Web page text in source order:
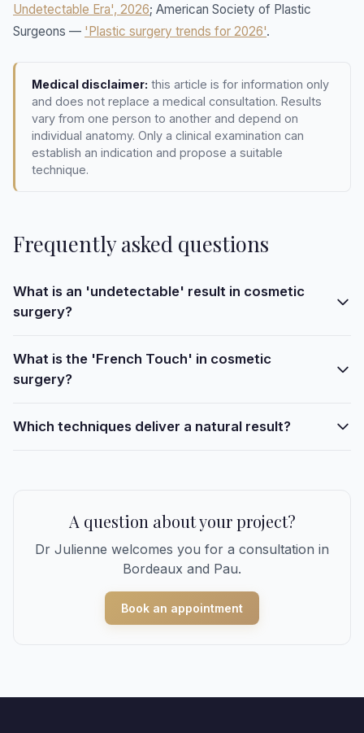
Undetectable Era', 2026; American Society of Plastic
Surgeons — 'Plastic surgery trends for 2026'.
Medical disclaimer: this article is for information only
and does not replace a medical consultation. Results
vary from one person to another and depend on
individual anatomy. Only a clinical examination can
establish an indication and propose a suitable
technique.
Frequently asked questions
What is an 'undetectable' result in cosmetic
surgery?
What is the 'French Touch' in cosmetic
surgery?
Which techniques deliver a natural result?
A question about your project?
Dr Julienne welcomes you for a consultation in
Bordeaux and Pau.
Book an appointment